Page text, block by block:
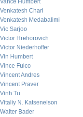
Vance Humbert
Venkatesh Chari
Venkatesh Medabalimi
Vic Sarjoo
Victor Hrehorovich
Victor Niederhoffer
Vin Humbert
Vince Fulco
Vincent Andres
Vincent Praver
Vinh Tu
Vitaliy N. Katsenelson
Walter Bader